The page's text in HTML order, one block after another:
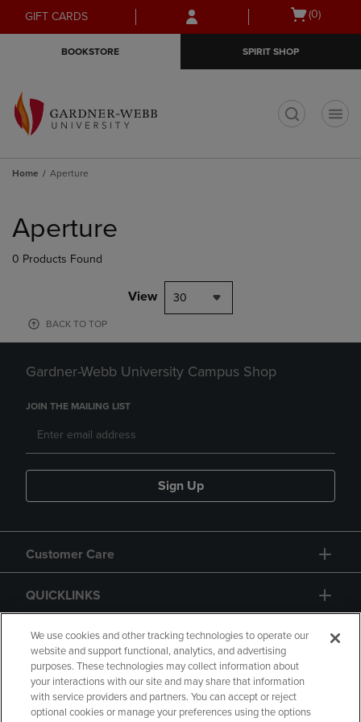
Skip
to
Skip
to
menu
GIFT CARDS
Open
(0)
BOOKSTORE SPIRIT SHOP
Home Aperture
products
Aperture
0 Products Found
View 30
BACK TO TOP
Gardner-Webb University Campus Shop
JOIN THE MAILING LIST
Sign Up
Customer Care
QUICKLINKS
GIFT CARD
We use cookies and other tracking technologies to operate our
website and support functional, analytics, and advertising
purposes. These technologies may collect information about
your interactions with our site and may share that information
with service providers and partners. You can accept or reject
optional cookies or manage your preferences using the options